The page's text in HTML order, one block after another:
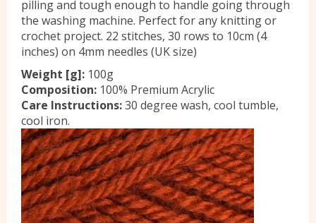
Contact Us
pilling and tough enough to handle going through
the washing machine. Perfect for any knitting or
crochet project. 22 stitches, 30 rows to 10cm (4
inches) on 4mm needles (UK size)
Weight [g]: 100g
Composition: 100% Premium Acrylic
Care Instructions:30 degree wash, cool tumble,
cool iron.